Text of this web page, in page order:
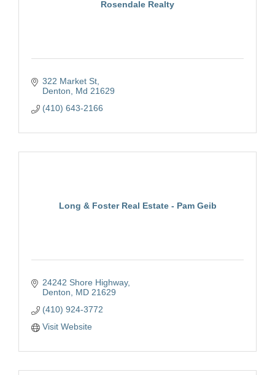
Rosendale Realty
322 Market St
Denton
Md 21629
(410) 643-2166
Long & Foster Real Estate - Pam Geib
24242 Shore Highway
Denton
MD 21629
(410) 924-3772
Visit Website